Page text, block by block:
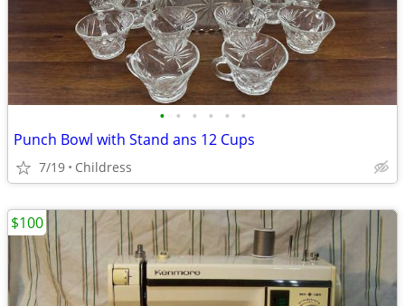
• • • • • •
Punch Bowl with Stand ans 12 Cups
7/19 Childress
$100